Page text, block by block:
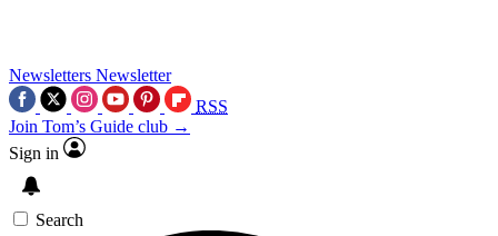
Newsletters Newsletter
RSS
Join Tom’s Guide club →
Sign in
Search